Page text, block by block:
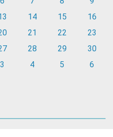
14 15
16
21 22
23
28 29
30
3 4 5 6